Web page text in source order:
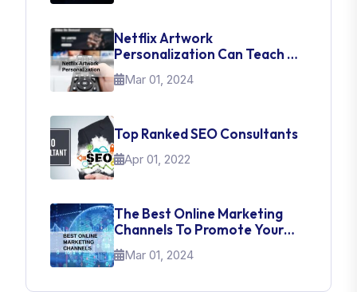
Netflix Artwork
Personalization Can Teach Us
About UI Web Design
Mar 01, 2024
Top Ranked SEO Consultants
Apr 01, 2022
The Best Online Marketing
Channels To Promote Your
Brand
Mar 01, 2024